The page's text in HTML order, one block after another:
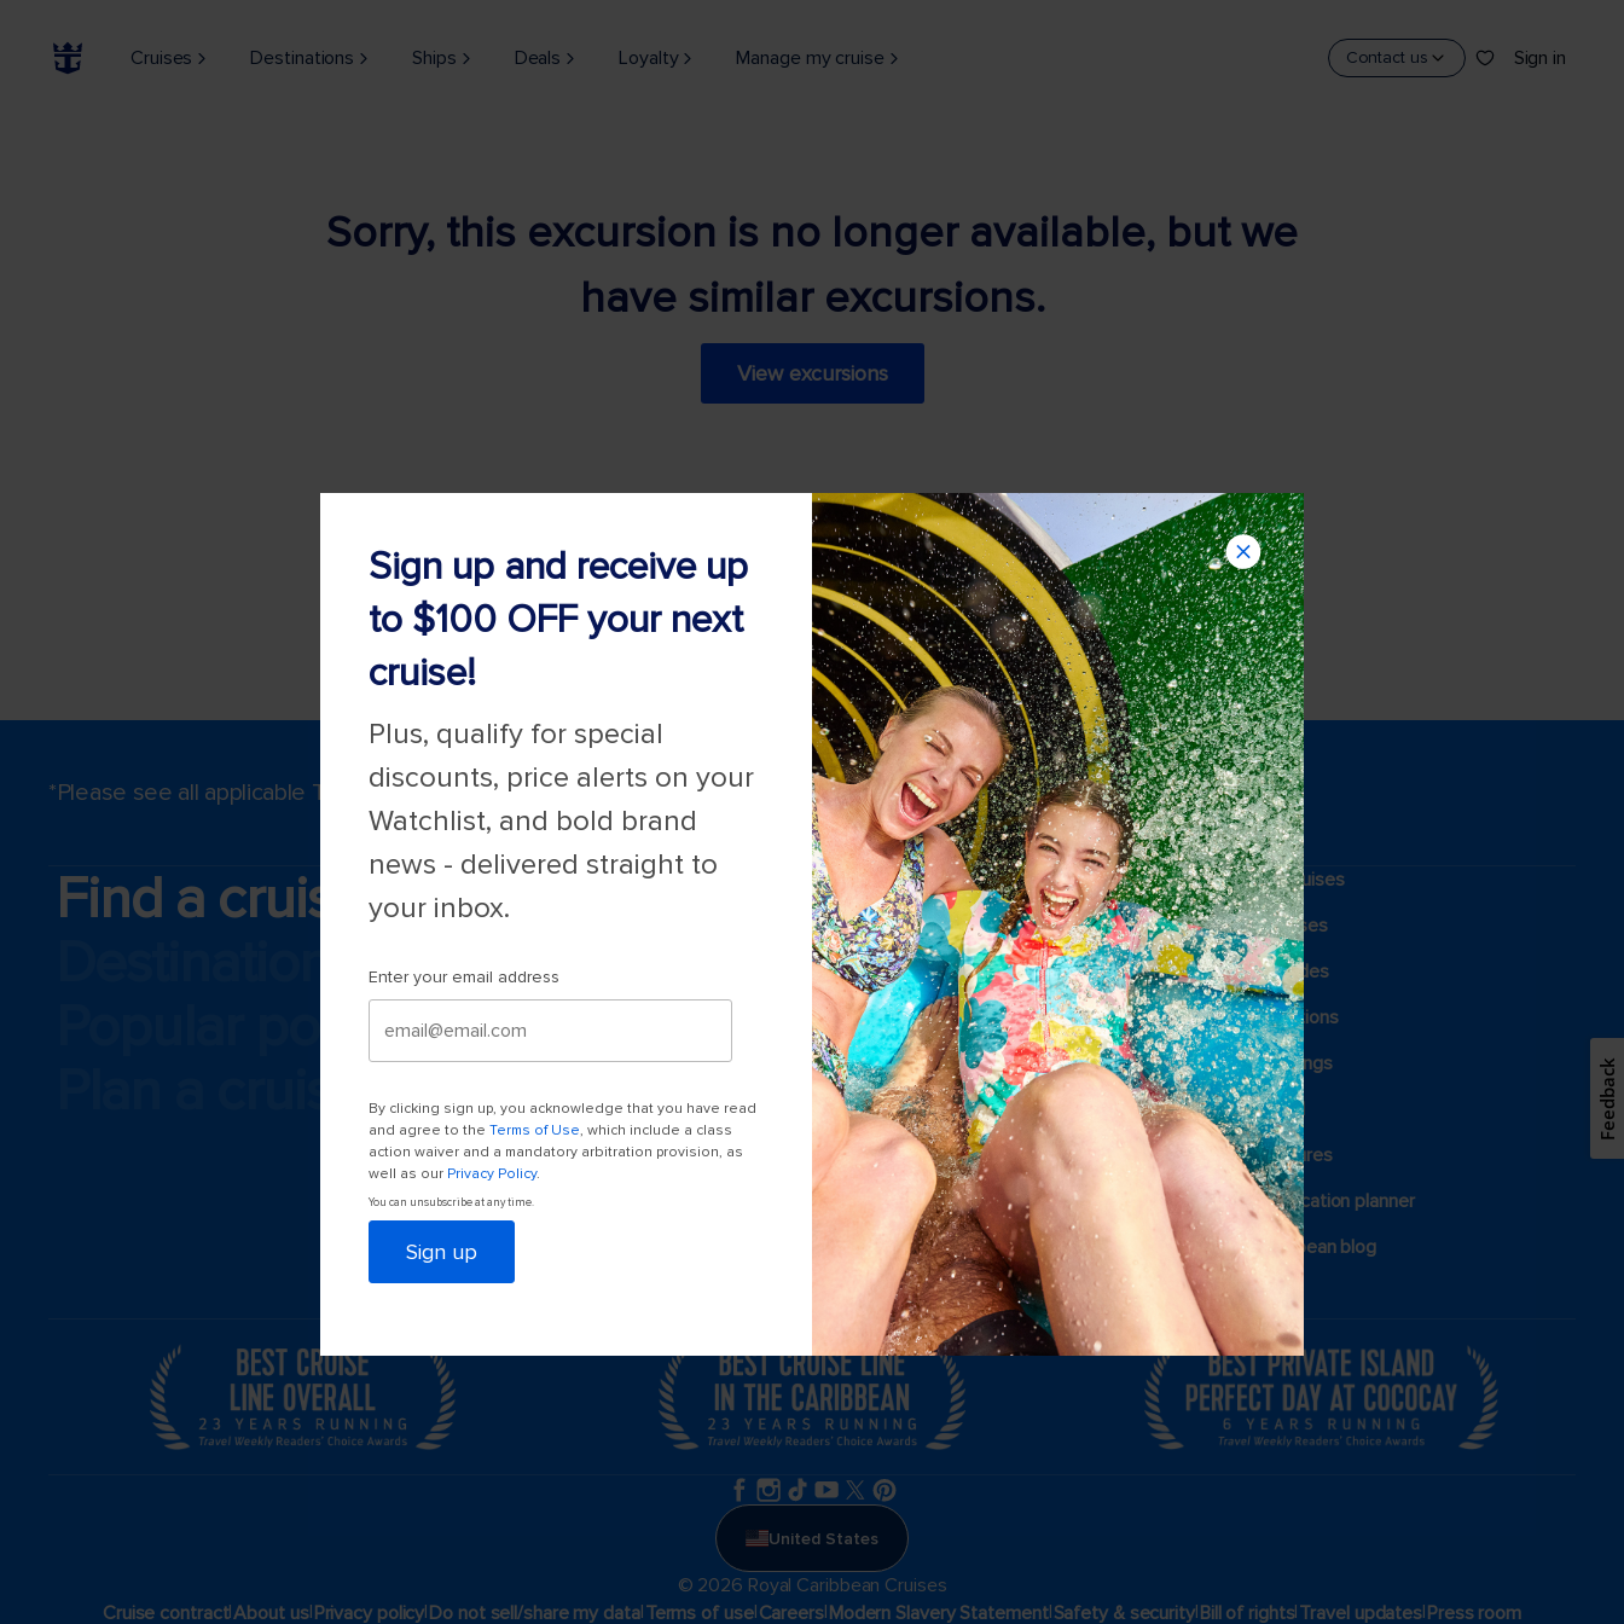
Cruises Destinations Ships Deals Loyalty Manage my cruise Contact us Sign in
Sorry, this excursion is no longer available, but we
have similar excursions.
View excursions
Sign up and receive up
to $100 OFF your next
cruise!
Plus, qualify for special
discounts, price alerts on your
Watchlist, and bold brand
news - delivered straight to
your inbox.
Enter your email address
By clicking sign up, you acknowledge that you have read
and agree to theTerms of Use, which include a class
action waiver and a mandatory arbitration provision, as
well as our Privacy Policy.
You can unsubscribe at any time.
Sign up
*Please see all applicable Terms & Conditions for Promotions here.
Find a cruise
Last minute cruises
Weekend cruises
Black Friday & Cyber Monday
Holiday cruises
2026-2027 Cruises
Cruising guides
Largest cruise ships
Family vacations
Cruise ports near me
Royal weddings
Themed cruises
Group travel
Accessibility onboard
View brochures
Meetings, incentives & charters​
Certified vacation planner
Locate a travel advisor
Royal Caribbean blog
United States
© 2026 Royal Caribbean Cruises
Cruise contract|About us|Privacy policy|Do not sell/share my data|Terms of use|Careers|Modern Slavery Statement|Safety & security|Bill of rights|Travel updates|Press room
Feedback